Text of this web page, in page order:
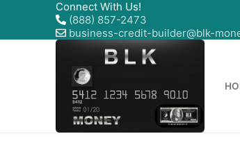
Connect With Us!
(888) 857-2473
business-credit-builder@blk-